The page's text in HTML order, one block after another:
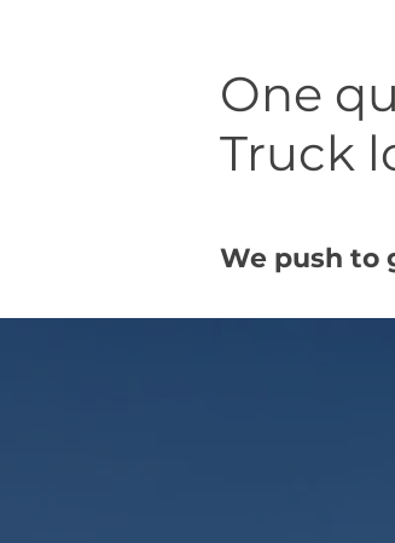
One
Truck
We push to